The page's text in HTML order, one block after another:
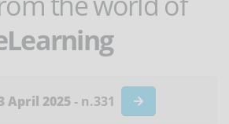
April 2025 - n.331